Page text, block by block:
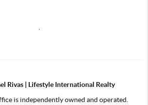
,
Rivas | Lifestyle International Realty
is independently owned and operated.